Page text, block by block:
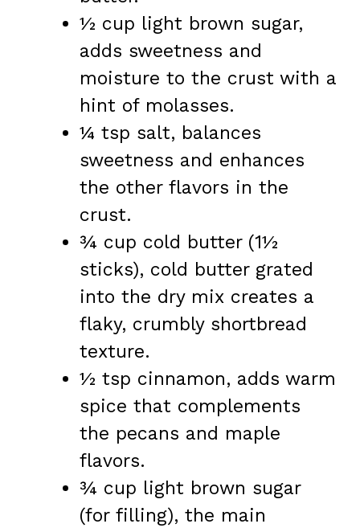
½ cup light brown sugar,
adds sweetness and
moisture to the crust with a
hint of molasses.
¼ tsp salt, balances
sweetness and enhances
the other flavors in the
crust.
¾ cup cold butter (1½
sticks), cold butter grated
into the dry mix creates a
flaky, crumbly shortbread
texture.
½ tsp cinnamon, adds warm
spice that complements
the pecans and maple
flavors.
¾ cup light brown sugar
(for filling), the main